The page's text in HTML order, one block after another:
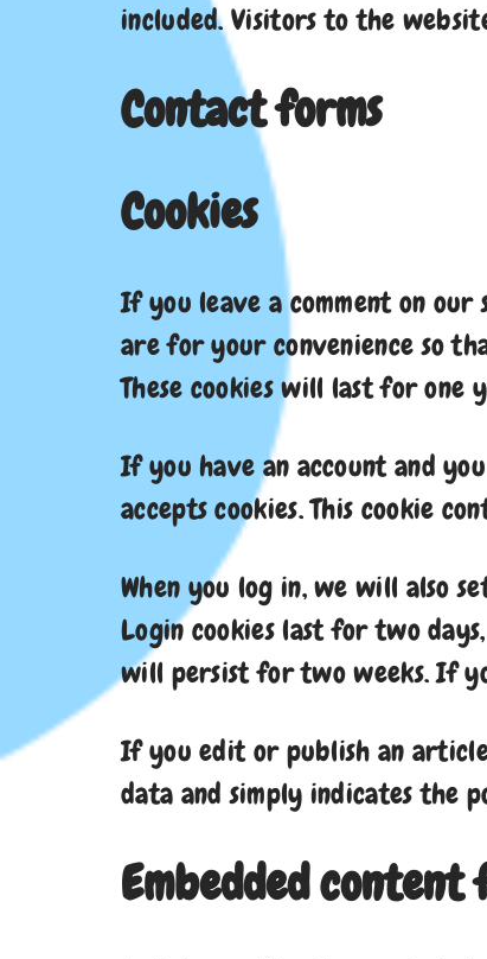
included. Visitors to the
Contact forms
Cookies
If you leave a comment on our
are for your convenience so
These cookies will last for one
If you have an account and
accepts cookies. This cookie
When you log in, we will also
Login cookies last for two
will persist for two weeks. If
If you edit or publish an
data and simply indicates the
Embedded